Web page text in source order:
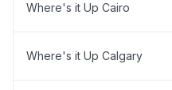
Where's it Up Cairo
Where's it Up Calgary